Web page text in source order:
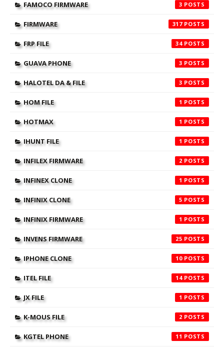
FAMOCO FIRMWARE 3
FIRMWARE 317
FRP FILE 34
GUAVA PHONE 3
HALOTEL DA & FILE 3
HOM FILE 1
HOTMAX 1
IHUNT FILE 1
INFILEX FIRMWARE 2
INFINEX CLONE 1
INFINIX CLONE 5
INFINIX FIRMWARE 1
INVENS FIRMWARE 25
IPHONE CLONE 10
ITEL FILE 14
JX FILE 1
K-MOUS FILE 2
KGTEL PHONE 11